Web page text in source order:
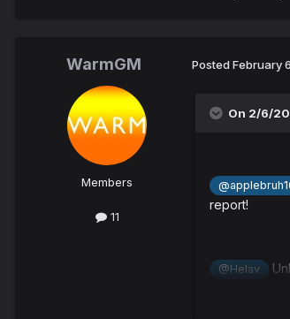
WarmGM
Members
11
Posted February
On 2/6/
report!
@Helav